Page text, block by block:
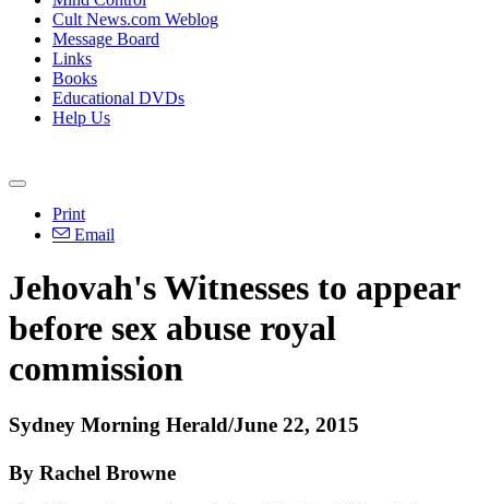
Cult News.com Weblog
Message Board
Links
Books
Educational DVDs
Help Us
Print
Email
Jehovah's Witnesses to appear
before sex abuse royal
commission
Sydney Morning Herald/June 22, 2015
By Rachel Browne